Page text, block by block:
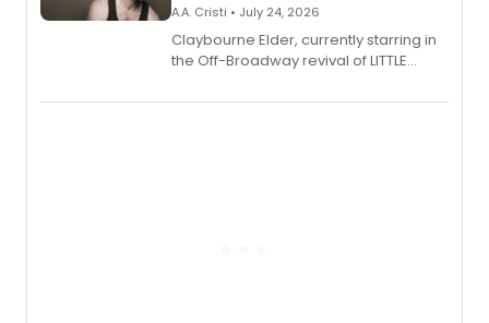
A.A. Cristi • July 24, 2026
Claybourne Elder, currently starring in
the Off-Broadway revival of LITTLE
album 'If the Stars Were Mine' on vinyl